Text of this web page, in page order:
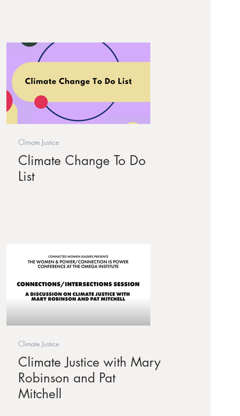
Climate Justice
Climate Change To Do
List
Climate Justice
Climate Justice with Mary
Robinson and Pat
Mitchell